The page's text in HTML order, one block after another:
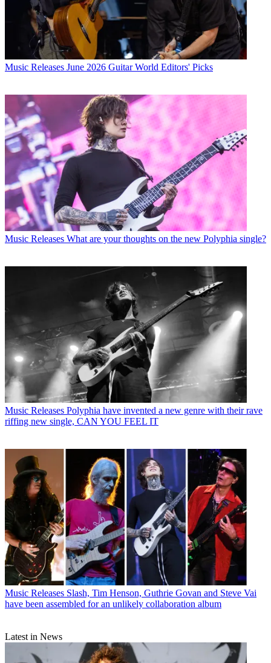
Music Releases June 2026 Guitar World Editors' Picks
Music Releases What are your thoughts on the new Polyphia single?
Music Releases Polyphia have invented a new genre with their rave
riffing new single, CAN YOU FEEL IT
Music Releases Slash, Tim Henson, Guthrie Govan and Steve Vai
have been assembled for an unlikely collaboration album
Latest in News